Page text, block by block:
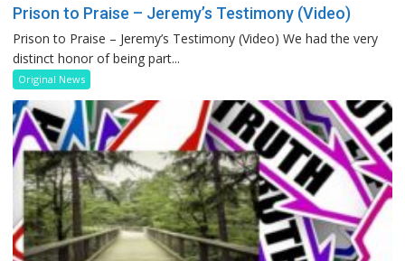
Prison to Praise – Jeremy’s Testimony (Video)
Prison to Praise – Jeremy’s Testimony (Video) We had the very
distinct honor of being part...
Original News